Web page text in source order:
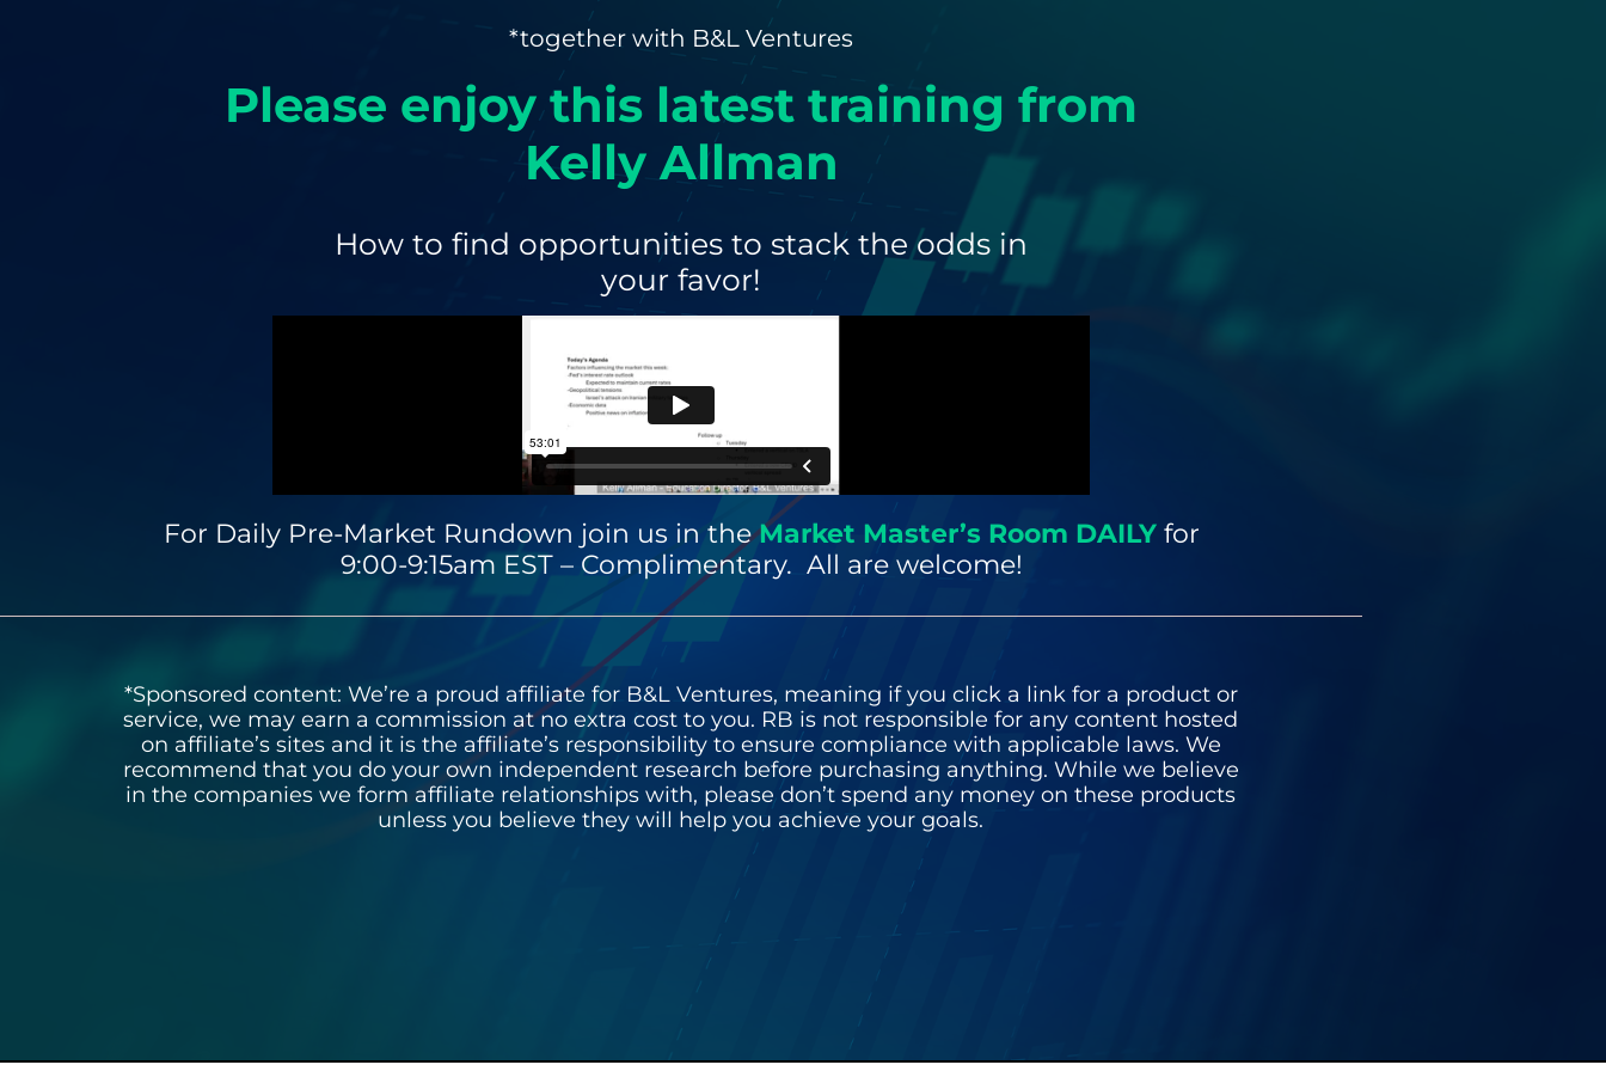
*together with B&L Ventures
Please enjoy this latest training from
Kelly Allman
How to find opportunities to stack the odds in
your favor!
For Daily Pre-Market Rundown join us in theMarket Master’s Room DAILYfor
9:00-9:15am EST – Complimentary. All are welcome!
*Sponsored content: We’re a proud affiliate for B&L Ventures, meaning if you click a link for a product or
service, we may earn a commission at no extra cost to you. RB is not responsible for any content hosted
on affiliate’s sites and it is the affiliate’s responsibility to ensure compliance with applicable laws. We
recommend that you do your own independent research before purchasing anything. While we believe
in the companies we form affiliate relationships with, please don’t spend any money on these products
unless you believe they will help you achieve your goals.